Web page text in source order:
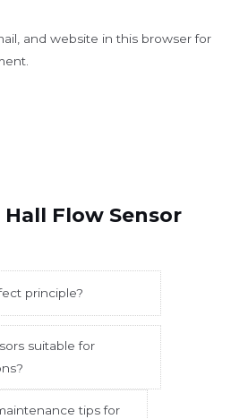
and website in this browser for
Flow Sensor
principle?
suitable for
tips for